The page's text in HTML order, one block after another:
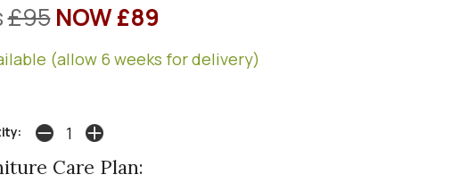
£95 NOW £89
(allow 6 weeks for delivery)
Care Plan: